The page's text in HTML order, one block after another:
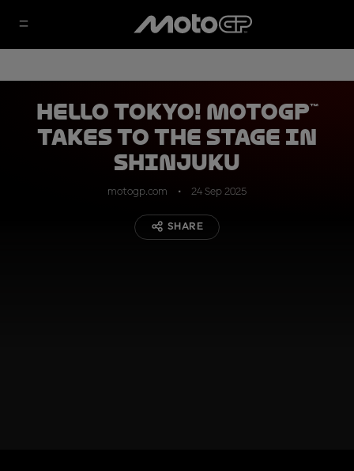
Hello Tokyo! MotoGP™
takes to the stage in
Shinjuku
motogp.com 24 Sep 2025
SHARE